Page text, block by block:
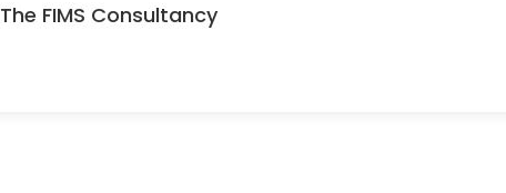
The FIMS Consultancy